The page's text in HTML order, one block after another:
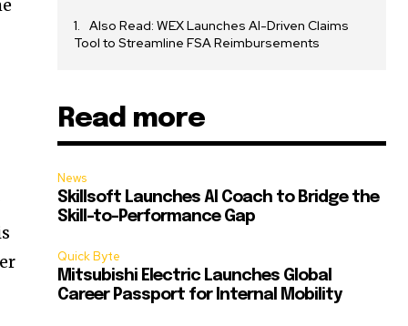
Also Read: WEX Launches AI-Driven Claims
Tool to Streamline FSA Reimbursements
Read more
News
Skillsoft Launches AI Coach to Bridge the
Skill-to-Performance Gap
Quick Byte
Mitsubishi Electric Launches Global
Career Passport for Internal Mobility